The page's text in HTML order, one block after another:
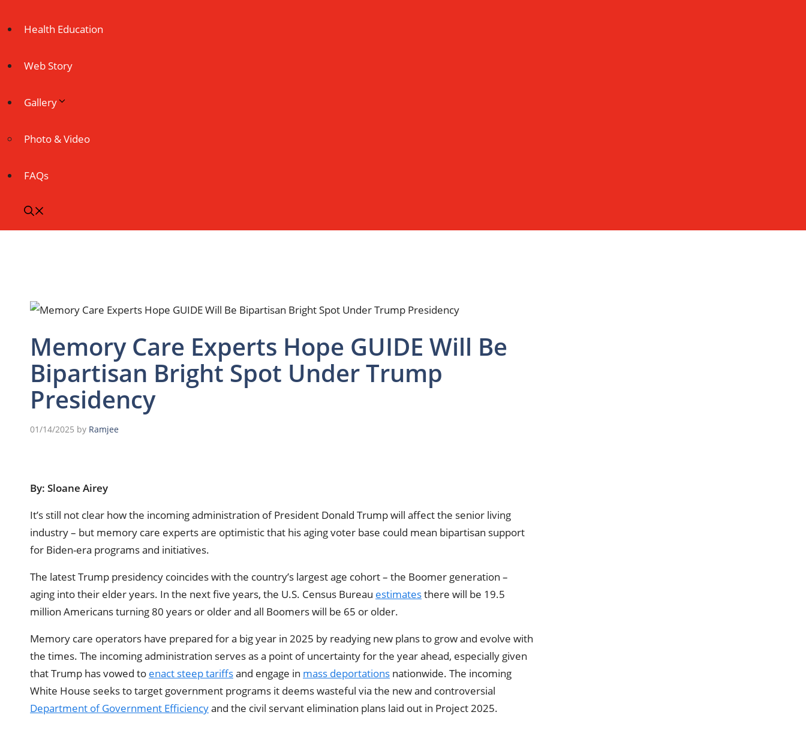
Health Education
Web Story
Gallery
Photo & Video
FAQs
Memory Care Experts Hope GUIDE Will Be
Bipartisan Bright Spot Under Trump
Presidency
01/14/2025 by Ramjee
By: Sloane Airey
It’s still not clear how the incoming administration of President Donald Trump will affect the senior living
industry – but memory care experts are optimistic that his aging voter base could mean bipartisan support
for Biden-era programs and initiatives.
The latest Trump presidency coincides with the country’s largest age cohort – the Boomer generation –
aging into their elder years. In the next five years, the U.S. Census Bureau estimatesthere will be 19.5
million Americans turning 80 years or older and all Boomers will be 65 or older.
Memory care operators have prepared for a big year in 2025 by readying new plans to grow and evolve with
the times. The incoming administration serves as a point of uncertainty for the year ahead, especially given
that Trump has vowed to enact steep tariffsand engage in mass deportations nationwide. The incoming
White House seeks to target government programs it deems wasteful via the new and controversial
Department of Government Efficiencyand the civil servant elimination plans laid out in Project 2025.